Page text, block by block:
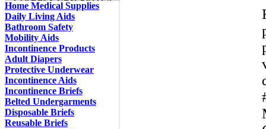
Home Medical Supplies
Daily Living Aids
Bathroom Safety
Mobility Aids
Incontinence Products
Adult Diapers
Protective Underwear
Incontinence Aids
Incontinence Briefs
Belted Undergarments
Disposable Briefs
Reusable Briefs